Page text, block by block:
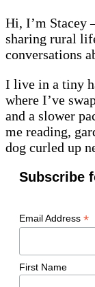
Hi, I’m Stacey
sharing rural
conversations
I live in a tiny
where I’ve
and a slower
me reading,
dog curled up
Subscribe
Email Address *
First Name